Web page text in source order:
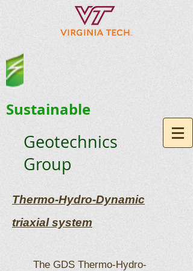
Geotechnics
Group
Sustainable
Thermo-Hydro-Dynamic
triaxial system
The GDS Thermo-Hydro-